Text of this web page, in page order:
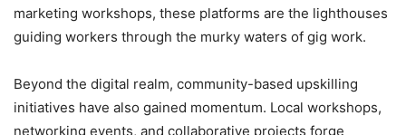
marketing workshops, these platforms are the lighthouses
guiding workers through the murky waters of gig work.
Beyond the digital realm, community-based upskilling
initiatives have also gained momentum. Local workshops,
networking events, and collaborative projects forge